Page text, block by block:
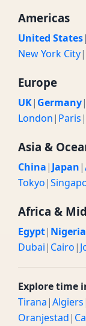
Americas
United States|
New York City|
Europe
UK| Germany|
London| Paris|
Asia &
China| Japan|
Tokyo|
Africa &
Egypt| Nigeria
Dubai| Cairo|
Explore time
Tirana|Algiers|
Oranjestad|